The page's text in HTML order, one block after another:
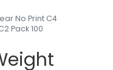
No Print C4
Pack 100